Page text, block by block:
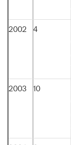
2002 4
2003 10